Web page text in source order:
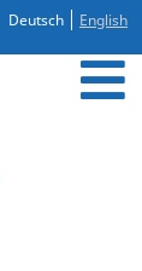
Deutsch English